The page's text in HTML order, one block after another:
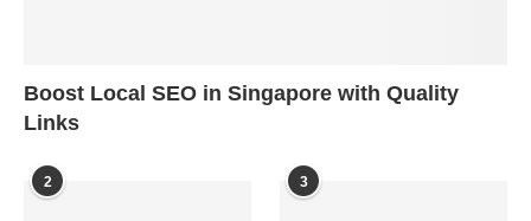
Boost Local SEO in Singapore with Quality
Links
2 3